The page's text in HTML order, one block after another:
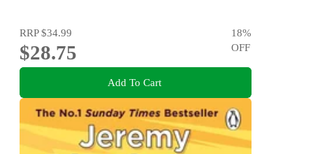
RRP$34.99
$28.75
18%
OFF
Add To Cart